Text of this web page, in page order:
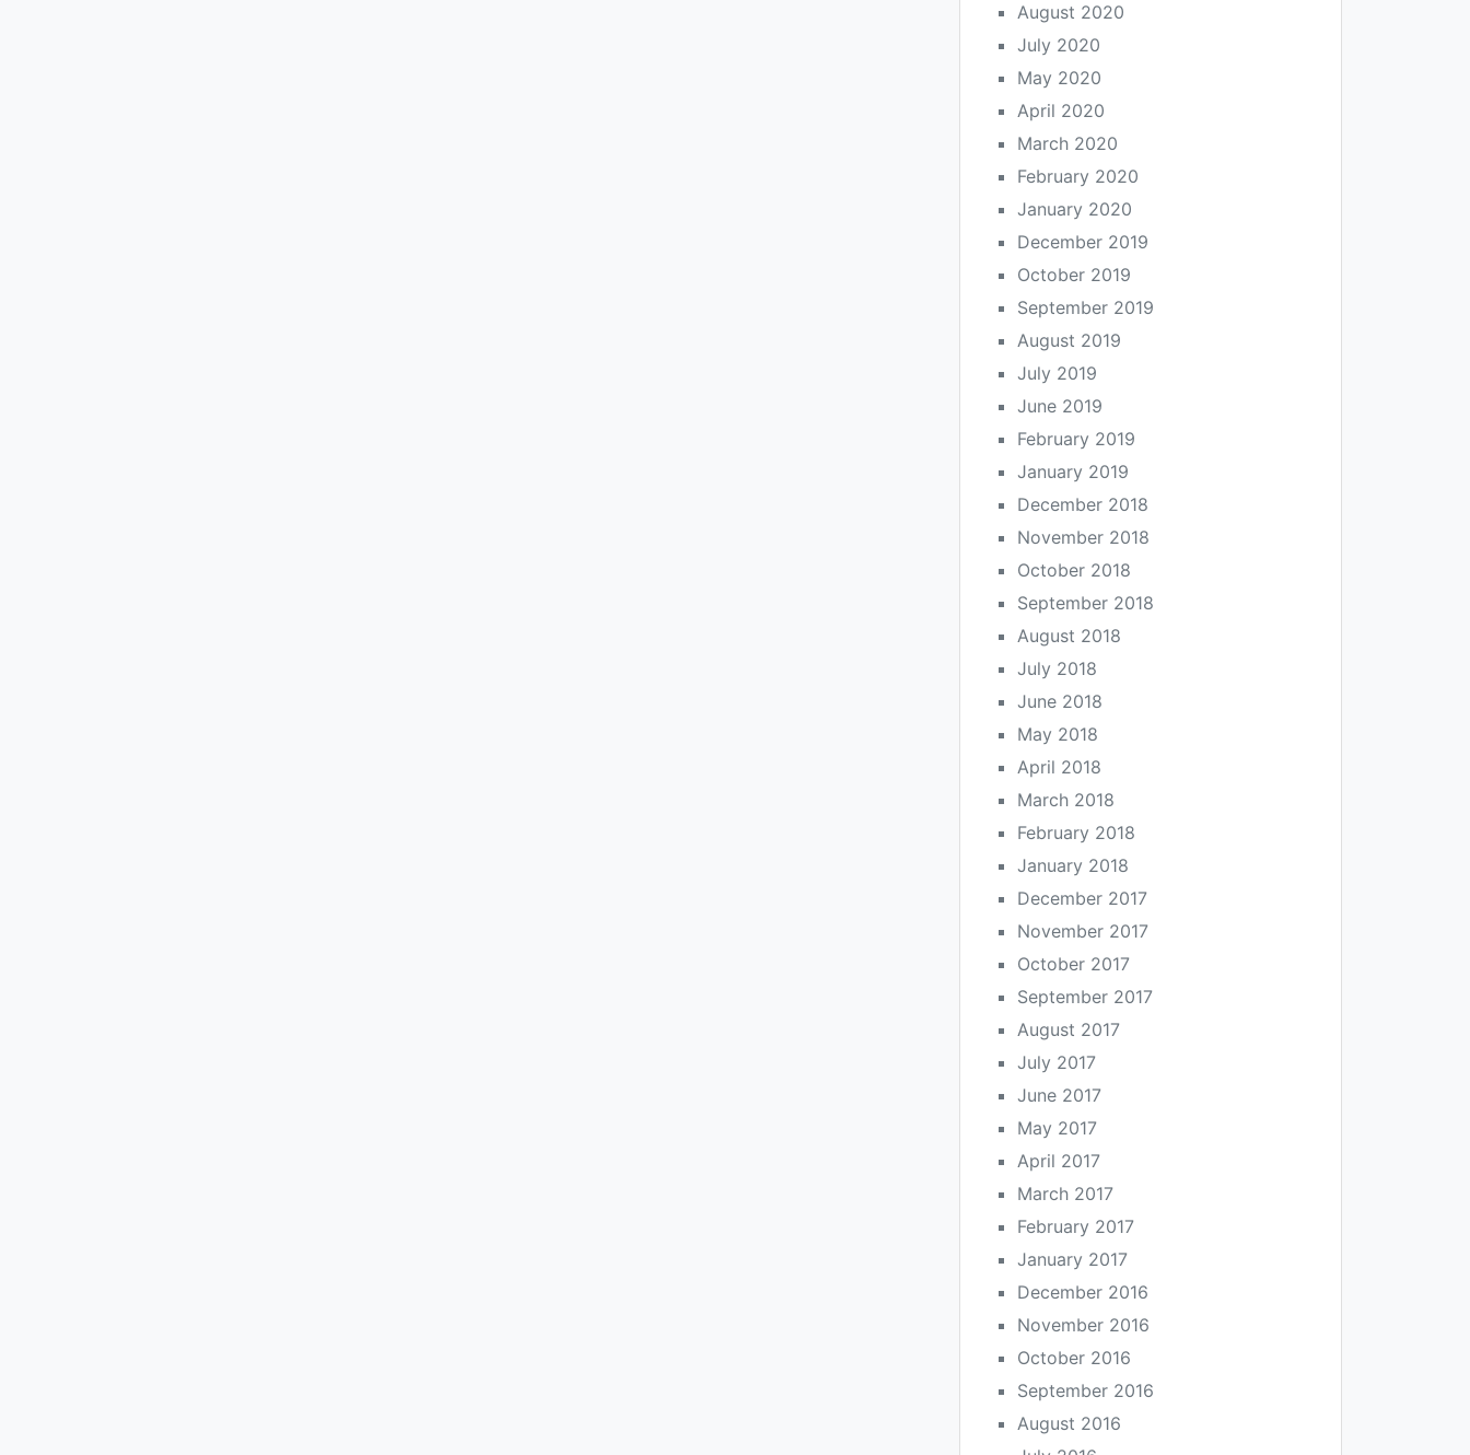
August 2020
July 2020
May 2020
April 2020
March 2020
February 2020
January 2020
December 2019
October 2019
September 2019
August 2019
July 2019
June 2019
February 2019
January 2019
December 2018
November 2018
October 2018
September 2018
August 2018
July 2018
June 2018
May 2018
April 2018
March 2018
February 2018
January 2018
December 2017
November 2017
October 2017
September 2017
August 2017
July 2017
June 2017
May 2017
April 2017
March 2017
February 2017
January 2017
December 2016
November 2016
October 2016
September 2016
August 2016